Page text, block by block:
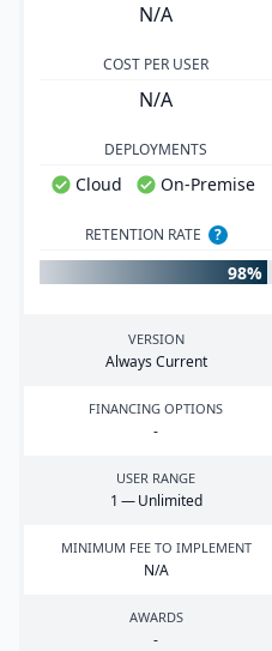
N/A
COST PER USER
N/A
DEPLOYMENTS
Cloud On-Premise
RETENTION RATE ?
98%
VERSION
Always Current
FINANCING OPTIONS
-
USER RANGE
1 — Unlimited
MINIMUM FEE TO IMPLEMENT
N/A
AWARDS
-